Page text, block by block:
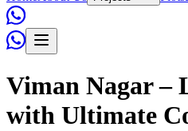
Viman Nagar –
with Ultimate